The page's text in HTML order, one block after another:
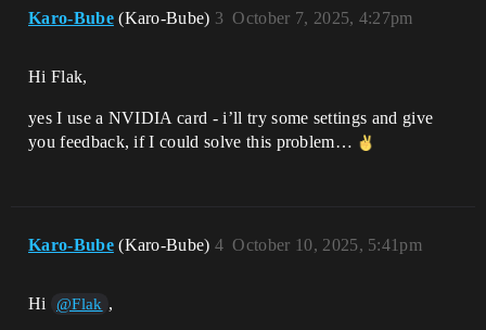
Karo-Bube (Karo-Bube) October 7, 2025, 4:27pm
3
Hi Flak,
yes I use a NVIDIA card - i’ll try some settings and give
you feedback, if I could solve this problem…
Karo-Bube (Karo-Bube) October 10, 2025, 5:41pm
4
Hi @Flak ,